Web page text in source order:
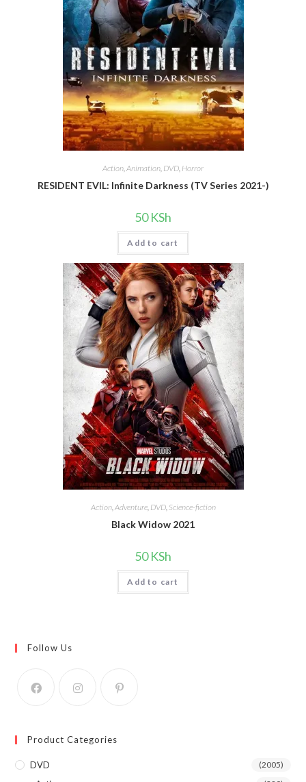
Action Animation DVD Horror
RESIDENT EVIL: Infinite Darkness (TV Series 2021-)
50KSh
Add to cart
Action,Adventure, DVD, Science-fiction
Black Widow 2021
50KSh
Add to cart
Follow Us
Product Categories
DVD (2005)